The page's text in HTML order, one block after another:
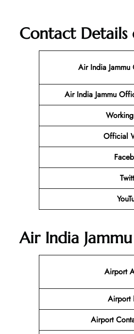
Contact Details
Air India
Air India Jammu
Official
Air India
Airport
Airport
Airport